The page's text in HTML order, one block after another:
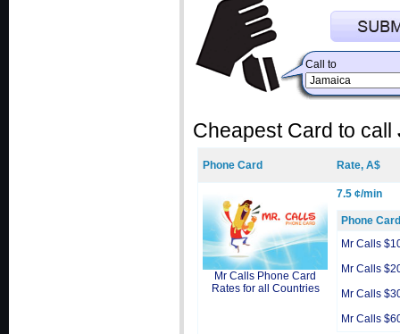
Call to
Cheapest Card to call
Phone Card Rate, A$
Mr Calls Phone Card
Rates for all Countries
7.5 ¢/min
Phone Card
Mr Calls
Mr Calls
Mr Calls
Mr Calls